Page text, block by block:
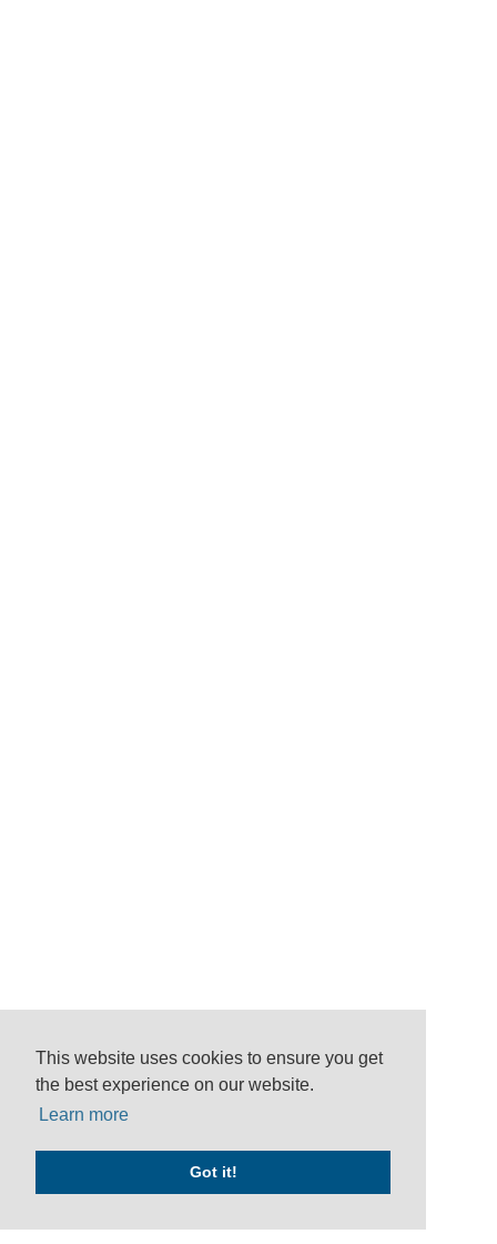
This website uses cookies to ensure you get
the best experience on our website.
Learn more
Got it!